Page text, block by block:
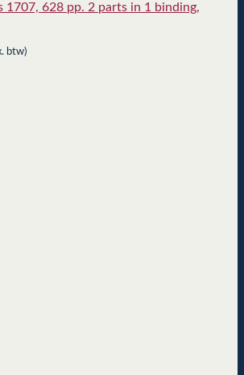
1707, 628 pp. 2 parts in 1 binding,
btw)